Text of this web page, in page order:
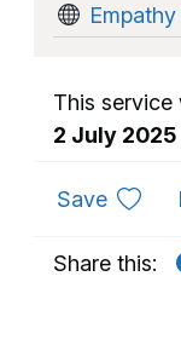
This service
2 July 2025
Saveto
Share this: